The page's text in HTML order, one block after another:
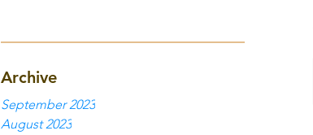
Archive
September 2023
August 2023